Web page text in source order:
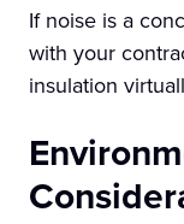
If noise is a
with your
insulation